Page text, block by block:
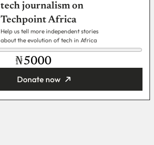
tech journalism on
Techpoint Africa
Help us tell more independent stories
about the evolution of tech in Africa
₦
Donate now